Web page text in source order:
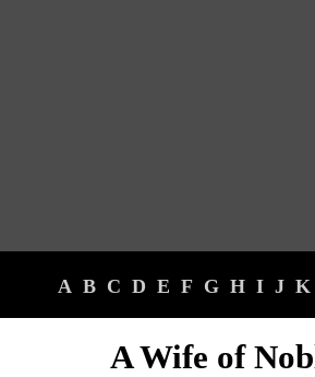
A B C D E F G H I J K
A Wife of